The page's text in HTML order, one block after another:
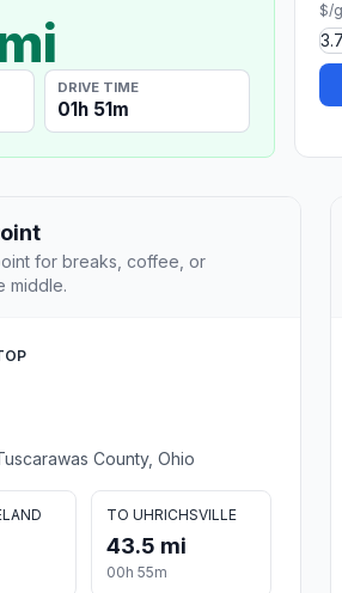
DRIVE TIME
01h 51m
$/
for breaks, coffee, or
middle.
County, Ohio
TO UHRICHSVILLE
43.5 mi
00h 55m